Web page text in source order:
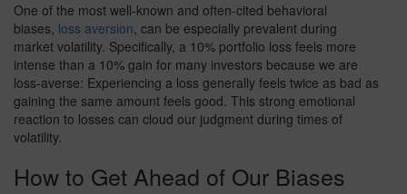
One of the most well-known and often-cited behavioral
biases, loss aversion, can be especially prevalent during
market volatility. Specifically, a 10% portfolio loss feels more
intense than a 10% gain for many investors because we are
loss-averse: Experiencing a loss generally feels twice as bad as
gaining the same amount feels good. This strong emotional
reaction to losses can cloud our judgment during times of
volatility.
How to Get Ahead of Our Biases